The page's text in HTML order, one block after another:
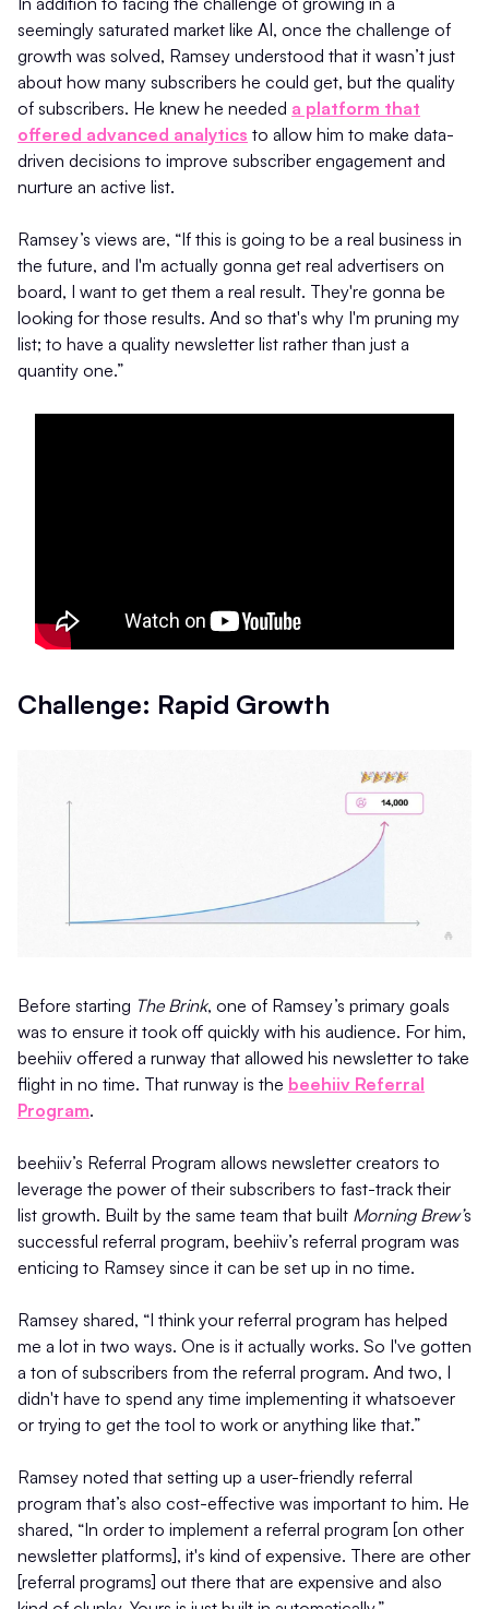
seemingly saturated market like AI, once the challenge of
growth was solved, Ramsey understood that it wasn’t just
about how many subscribers he could get, but the quality
of subscribers. He knew he needed a platform that
offered advanced analytics to allow him to make data-
driven decisions to improve subscriber engagement and
nurture an active list.
Ramsey’s views are, “If this is going to be a real business in
the future, and I'm actually gonna get real advertisers on
board, I want to get them a real result. They're gonna be
looking for those results. And so that's why I'm pruning my
list; to have a quality newsletter list rather than just a
quantity one.”
Challenge: Rapid Growth
Before starting The Brink, one of Ramsey’s primary goals
was to ensure it took off quickly with his audience. For him,
beehiiv offered a runway that allowed his newsletter to take
flight in no time. That runway is the beehiiv Referral
Program.
beehiiv’s Referral Program allows newsletter creators to
leverage the power of their subscribers to fast-track their
list growth. Built by the same team that built Morning Brew’s
successful referral program, beehiiv’s referral program was
enticing to Ramsey since it can be set up in no time.
Ramsey shared, “I think your referral program has helped
me a lot in two ways. One is it actually works. So I've gotten
a ton of subscribers from the referral program. And two, I
didn't have to spend any time implementing it whatsoever
or trying to get the tool to work or anything like that.”
Ramsey noted that setting up a user-friendly referral
program that’s also cost-effective was important to him. He
shared, “In order to implement a referral program [on other
newsletter platforms], it's kind of expensive. There are other
[referral programs] out there that are expensive and also